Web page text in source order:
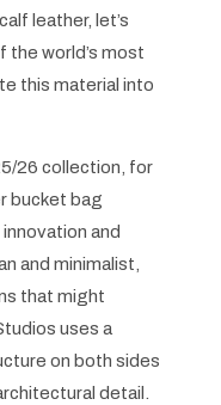
leather, let’s
the world’s most
this material into
26 collection, for
bucket bag
and
and minimalist,
that might
uses a
on both sides
detail.